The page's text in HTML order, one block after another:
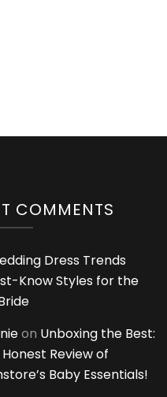
COMMENTS
Dress Trends
Know Styles for the
on Unboxing the Best:
Honest Review of
Baby Essentials!